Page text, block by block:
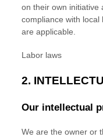
on their own initiative
compliance with local
are applicable.
Labor laws
2.
Our intellectual
We are the owner or